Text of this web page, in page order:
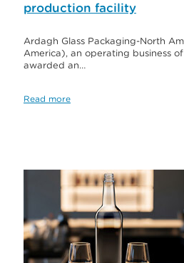
production facility
Ardagh Glass Packaging-North
America), an operating business
awarded an…
Read more